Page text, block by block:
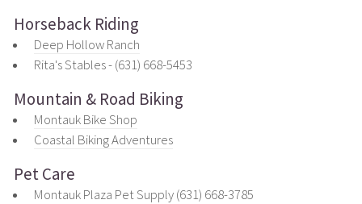
Horseback Riding
Deep Hollow Ranch
Rita's Stables - (631) 668-5453
Mountain & Road Biking
Montauk Bike Shop
Coastal Biking Adventures
Pet Care
Montauk Plaza Pet Supply (631) 668-3785